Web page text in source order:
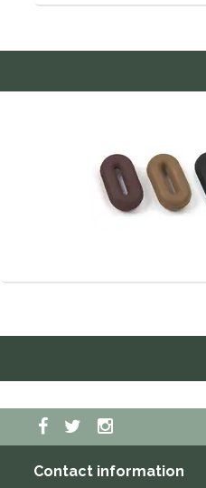
Contact information